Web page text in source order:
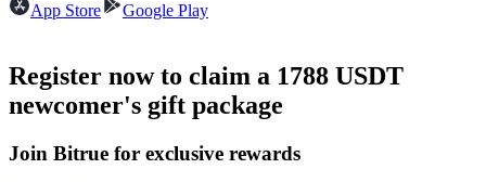
App Store
Google Play
Register now to claim a 1788 USDT
newcomer's gift package
Join Bitrue for exclusive rewards